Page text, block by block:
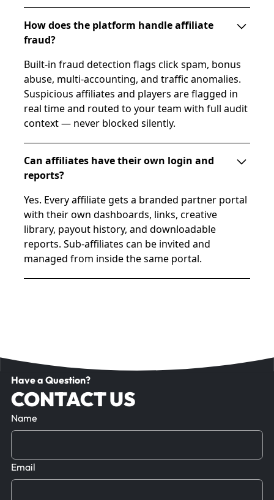
How does the platform handle affiliate
fraud?
Built-in fraud detection flags click spam, bonus
abuse, multi-accounting, and traffic anomalies.
Suspicious affiliates and players are flagged in
real time and routed to your team with full audit
context — never blocked silently.
Can affiliates have their own login and
reports?
Yes. Every affiliate gets a branded partner portal
with their own dashboards, links, creative
library, payout history, and downloadable
reports. Sub-affiliates can be invited and
managed from inside the same portal.
Have a Question?
CONTACT US
Name
Email